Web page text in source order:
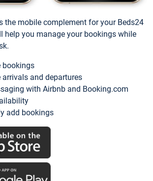
the mobile complement for your Beds24
help you manage your bookings while
bookings
arrivals and departures
with Airbnb and Booking.com
add bookings